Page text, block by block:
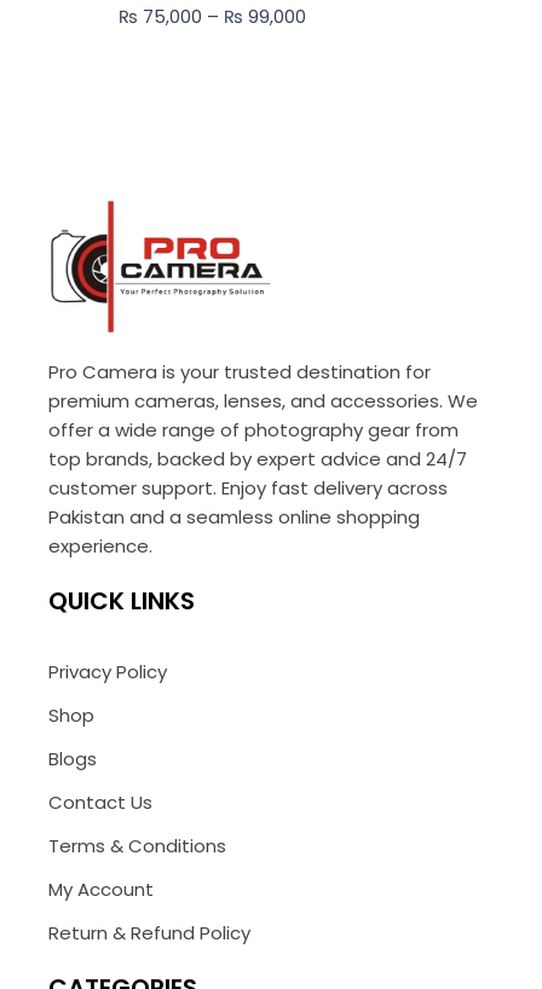
₨ 75,000 – ₨ 99,000₨ 99,000
Pro Camera is your trusted destination for
premium cameras, lenses, and accessories. We
offer a wide range of photography gear from
top brands, backed by expert advice and 24/7
customer support. Enjoy fast delivery across
Pakistan and a seamless online shopping
experience.
QUICK LINKS
Privacy Policy
Shop
Blogs
Contact Us
Terms & Conditions
My Account
Return & Refund Policy